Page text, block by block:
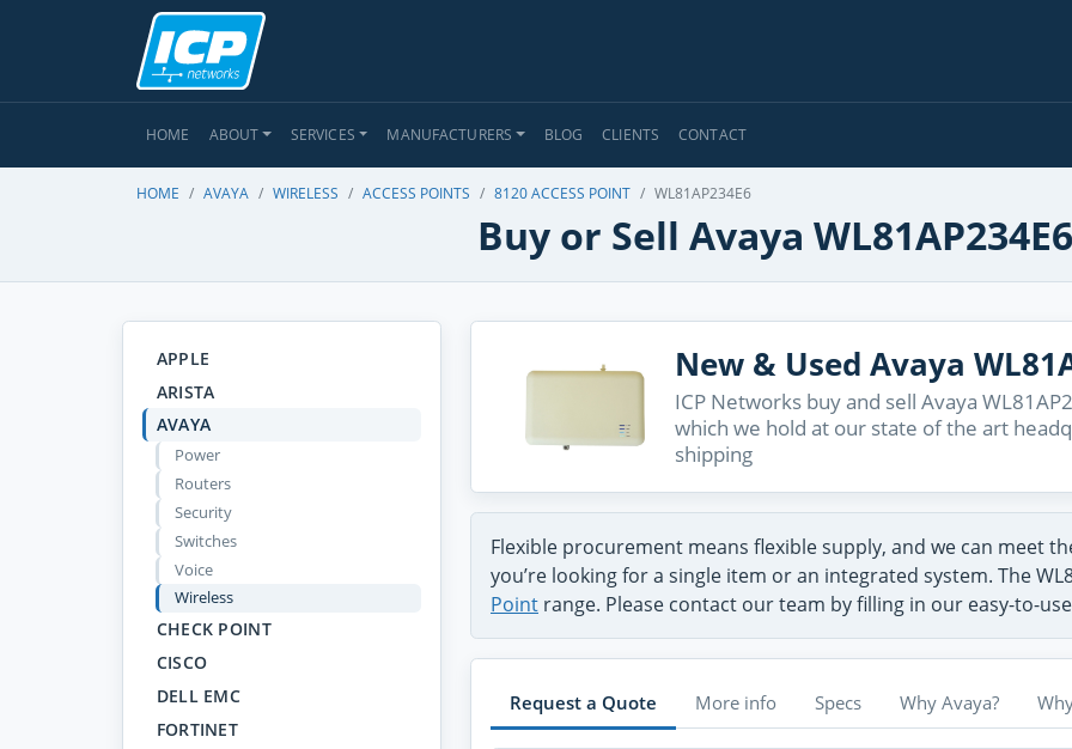
HOME ABOUT SERVICES MANUFACTURERS BLOG CLIENTS CONTACT
HOME AVAYA WIRELESS ACCESS POINTS 8120 ACCESS POINT WL81AP234E6
Buy or Sell Avaya WL81AP234E6
APPLE
ARISTA
AVAYA
Power
Routers
Security
Switches
Voice
Wireless
CHECK POINT
CISCO
DELL EMC
FORTINET
New & Used Avaya
ICP Networks buy and sell Avaya
which we hold at our state of the art
shipping
Flexible procurement means flexible supply, and we can meet
you’re looking for a single item or an integrated system. The
Point range. Please contact our team by filling in our easy-to-
Request a Quote More info Specs Why Avaya?